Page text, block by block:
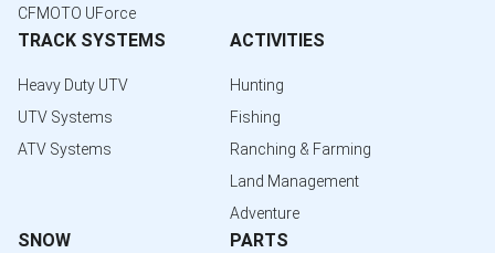
CFMOTO UForce
TRACK SYSTEMS
Heavy Duty UTV
UTV Systems
ATV Systems
ACTIVITIES
Hunting
Fishing
Ranching & Farming
Land Management
Adventure
SNOW PARTS